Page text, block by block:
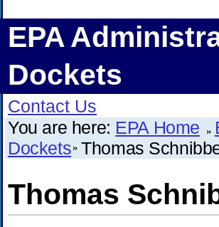
EPA
Dockets
Contact Us
You are here: EPA Home
Dockets Thomas
Thomas